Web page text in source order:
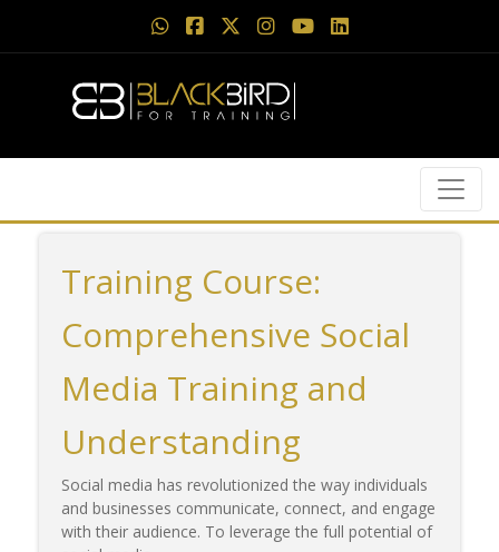
Training Course:
Comprehensive Social
Media Training and
Understanding
Social media has revolutionized the way individuals
and businesses communicate, connect, and engage
with their audience. To leverage the full potential of